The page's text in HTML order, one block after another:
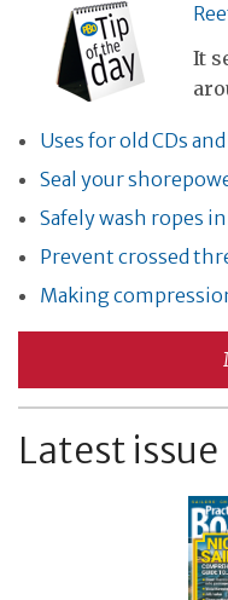
It
Uses for old CDs
Seal your
Safely wash ropes
Prevent crossed
Making
Latest issue